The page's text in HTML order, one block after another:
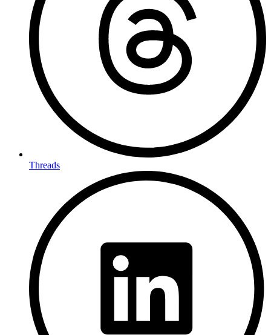
Threads